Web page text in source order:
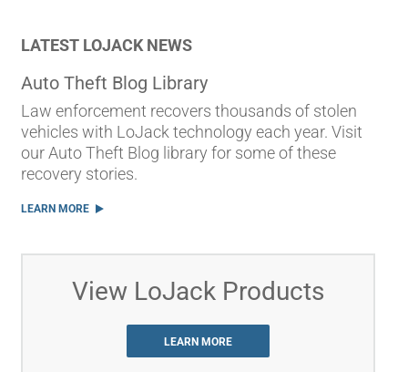
LATEST LOJACK NEWS
Auto Theft Blog Library
Law enforcement recovers thousands of stolen
vehicles with LoJack technology each year. Visit
our Auto Theft Blog library for some of these
recovery stories.
LEARN MORE
View LoJack Products
LEARN MORE